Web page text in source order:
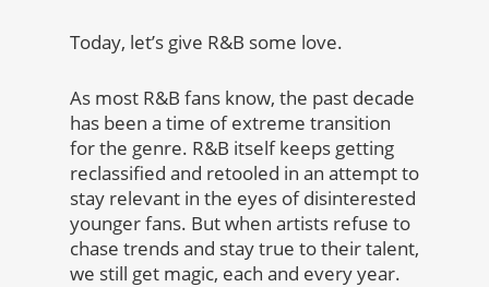
Today, let’s give R&B some love.
As most R&B fans know, the past decade
has been a time of extreme transition
for the genre. R&B itself keeps getting
reclassified and retooled in an attempt to
stay relevant in the eyes of disinterested
younger fans. But when artists refuse to
chase trends and stay true to their talent,
we still get magic, each and every year.